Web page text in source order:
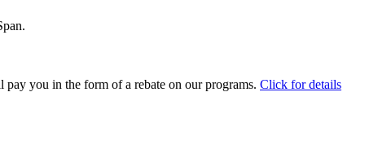
you in the form of a rebate on our programs. Click for details